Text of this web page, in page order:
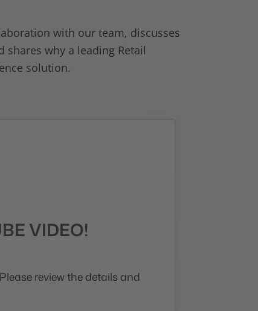
with our team, discusses
why a leading Retail
solution.
VIDEO!
review the details and